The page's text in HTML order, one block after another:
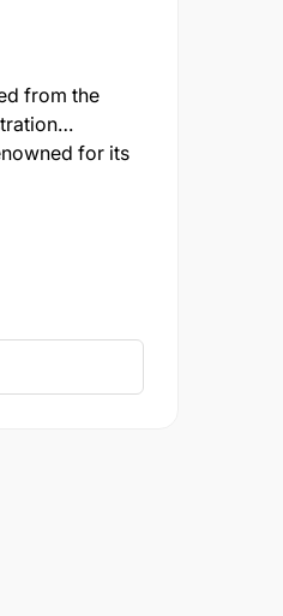
from the
for its
has a
servants,
leaders who
to
sectors. Its
development